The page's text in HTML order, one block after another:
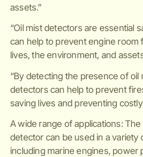
assets.”
“Oil mist detectors are essential
can help to prevent engine room
lives, the environment, and
“By detecting the presence of oil
detectors can help to prevent
saving lives and preventing
A wide range of applications: The
detector can be used in a variety
including marine engines, power